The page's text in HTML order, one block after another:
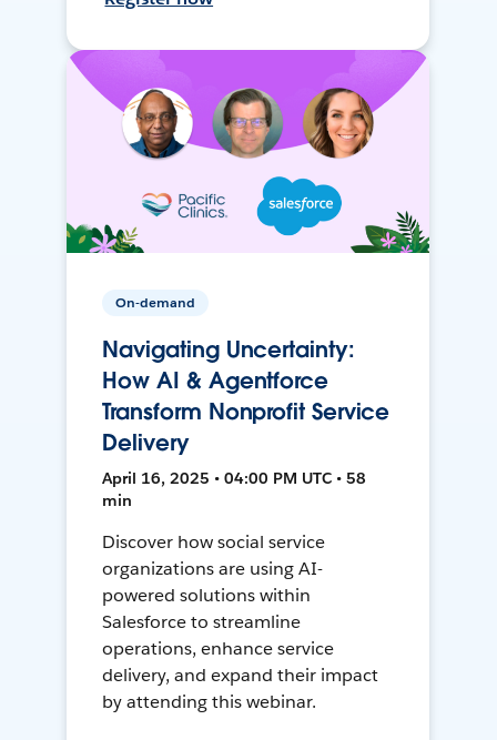
On-demand
Navigating Uncertainty:
How AI & Agentforce
Transform Nonprofit Service
Delivery
April 16, 2025 • 04:00 PM UTC • 58
min
Discover how social service
organizations are using AI-
powered solutions within
Salesforce to streamline
operations, enhance service
delivery, and expand their impact
by attending this webinar.